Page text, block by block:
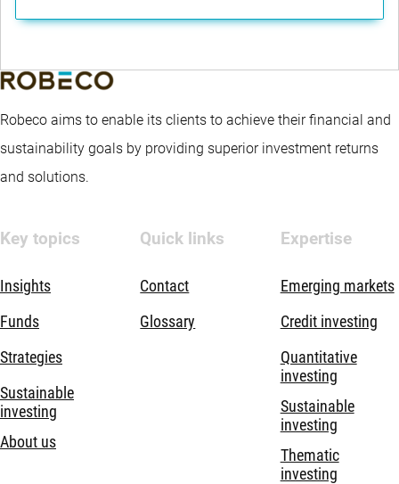
Robeco aims to enable its clients to achieve their financial and
sustainability goals by providing superior investment returns
and solutions.
Key topics
Insights
Funds
Strategies
Sustainable
investing
About us
Quick links
Contact
Glossary
Expertise
Emerging markets
Credit investing
Quantitative
investing
Sustainable
investing
Thematic
investing